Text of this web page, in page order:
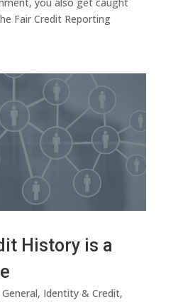
you also get caught
Fair Credit Reporting
History is a
General, Identity & Credit,